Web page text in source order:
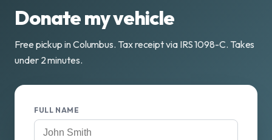
Donate my vehicle
Free pickup in Columbus. Tax receipt via IRS 1098-C. Takes
under 2 minutes.
FULL NAME